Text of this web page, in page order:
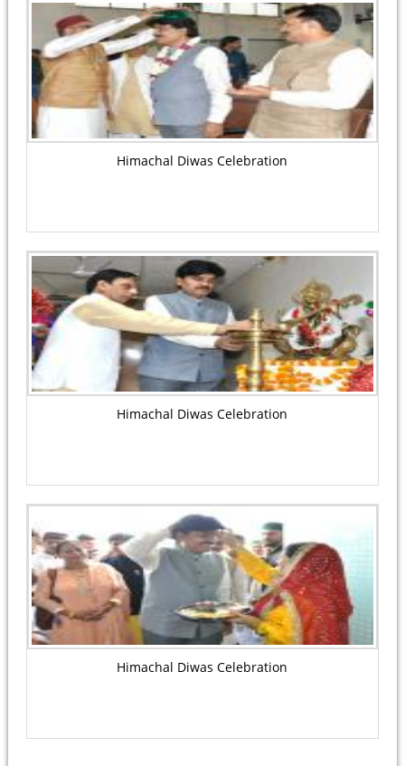
Himachal Diwas Celebration
Himachal Diwas Celebration
Himachal Diwas Celebration